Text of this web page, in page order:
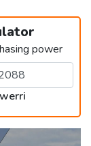
power